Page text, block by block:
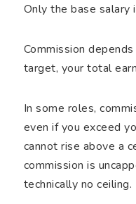
Only the base salary
Commission
target, your total
In some roles,
even if you exceed
cannot rise above a
commission is
technically no ceiling.